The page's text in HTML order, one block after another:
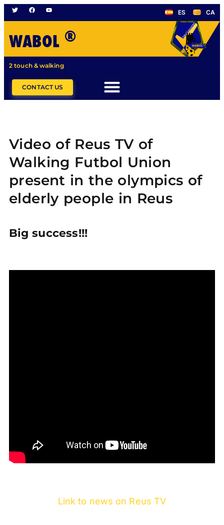
ES CA
WABOL ®
2 touch & walking
CONTACT US
Video of Reus TV of
Walking Futbol Union
present in the olympics of
elderly people in Reus
Big success!!!
Link to news on Reus TV